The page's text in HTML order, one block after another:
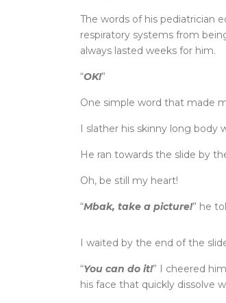
The words of his pediatrician
respiratory systems from
always lasted weeks for him.
“OK!”
One simple word that made
I slather his skinny long body
He ran towards the slide by
Oh, be still my heart!
“Mbak, take a picture!” he
I waited by the end of the
“You can do it!” I cheered
his face that quickly dissolve